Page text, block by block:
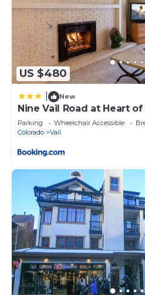
US $480
New
Nine Vail Road at Heart
Parking Wheelchair Accessible
Colorado
Vail